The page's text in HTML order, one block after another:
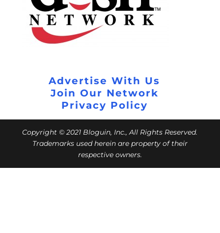
Advertise With Us
Join Our Network
Privacy Policy
Copyright © 2021 Bloguin, Inc., All Rights Reserved.
Trademarks used herein are property of their
respective owners.